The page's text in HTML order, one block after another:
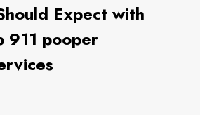
Expect with
911 pooper